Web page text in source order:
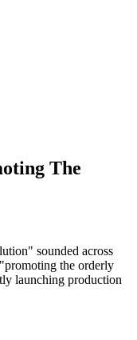
The
sounded across
the orderly
launching production